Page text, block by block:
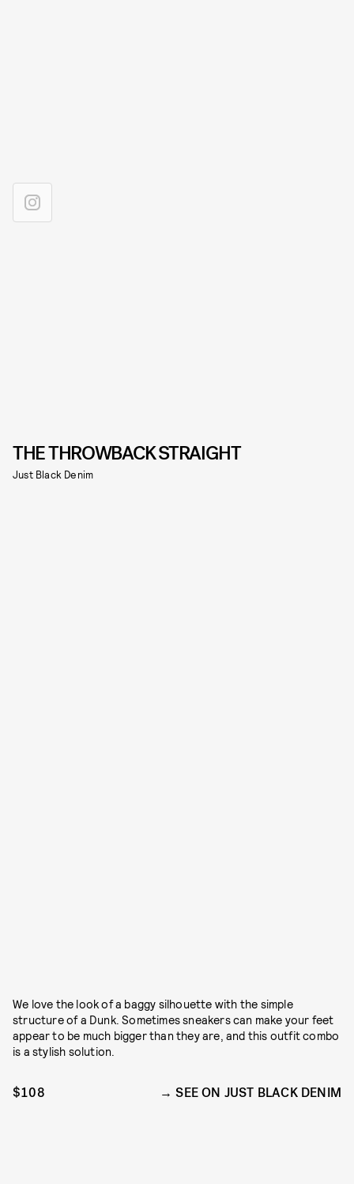
THE THROWBACK STRAIGHT
Just Black Denim
We love the look of a baggy silhouette with the simple
structure of a Dunk. Sometimes sneakers can make your feet
appear to be much bigger than they are, and this outfit combo
is a stylish solution.
$108 SEE ON JUST BLACK DENIM